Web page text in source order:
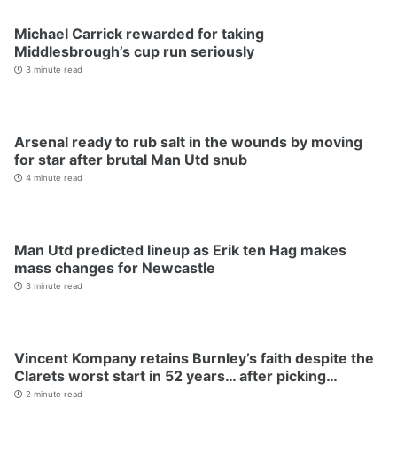
Michael Carrick rewarded for taking
Middlesbrough’s cup run seriously
3 minute read
Arsenal ready to rub salt in the wounds by moving
for star after brutal Man Utd snub
4 minute read
Man Utd predicted lineup as Erik ten Hag makes
mass changes for Newcastle
3 minute read
Vincent Kompany retains Burnley’s faith despite the
Clarets worst start in 52 years… after picking…
2 minute read